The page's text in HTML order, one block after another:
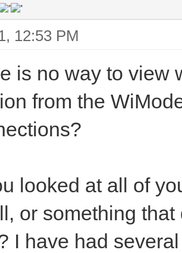
12:53 PM
is no way to view
from the
looked at all of
or something
I have had